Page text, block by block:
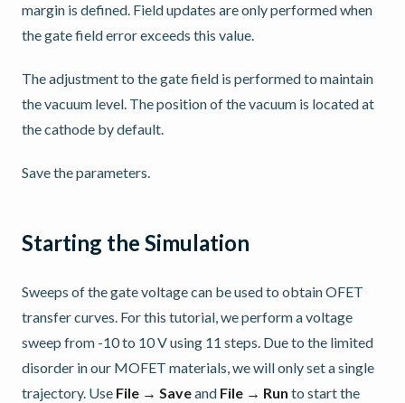
margin is defined. Field updates are only performed when
the gate field error exceeds this value.
The adjustment to the gate field is performed to maintain
the vacuum level. The position of the vacuum is located at
the cathode by default.
Save the parameters.
Starting the Simulation
Sweeps of the gate voltage can be used to obtain OFET
transfer curves. For this tutorial, we perform a voltage
sweep from -10 to 10 V using 11 steps. Due to the limited
disorder in our MOFET materials, we will only set a single
trajectory. Use File → Saveand File → Run to start the